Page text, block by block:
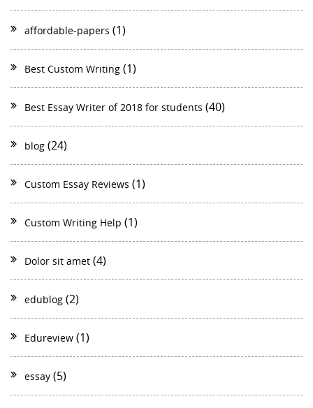
affordable-papers (1)
Best Custom Writing (1)
Best Essay Writer of 2018 for students (40)
blog (24)
Custom Essay Reviews (1)
Custom Writing Help (1)
Dolor sit amet (4)
edublog (2)
Edureview (1)
essay (5)